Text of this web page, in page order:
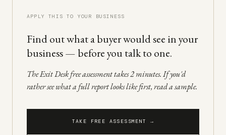
APPLY THIS TO YOUR BUSINESS
Find out what a buyer would see in your
business — before you talk to one.
The Exit Desk free assessment takes 2 minutes. If you'd
rather see what a full report looks like first, read a sample.
TAKE FREE ASSESSMENT →